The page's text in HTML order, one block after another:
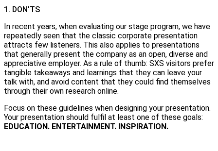
1. DON'TS
In recent years, when evaluating our stage program, we have
repeatedly seen that the classic corporate presentation
attracts few listeners. This also applies to presentations
that generally present the company as an open, diverse and
appreciative employer. As a rule of thumb: SXS visitors prefer
tangible takeaways and learnings that they can leave your
talk with, and avoid content that they could find themselves
through their own research online.
Focus on these guidelines when designing your presentation.
Your presentation should fulfil at least one of these goals:
EDUCATION. ENTERTAINMENT. INSPIRATION.